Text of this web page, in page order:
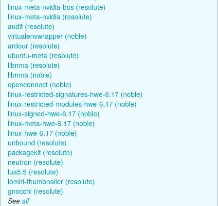
linux-meta-nvidia-bos (resolute)
linux-meta-nvidia (resolute)
audit (resolute)
virtualenvwrapper (noble)
ardour (resolute)
ubuntu-meta (resolute)
libnma (resolute)
libnma (noble)
openconnect (noble)
linux-restricted-signatures-hwe-6.17 (noble)
linux-restricted-modules-hwe-6.17 (noble)
linux-signed-hwe-6.17 (noble)
linux-meta-hwe-6.17 (noble)
linux-hwe-6.17 (noble)
unbound (resolute)
packagekit (resolute)
neutron (resolute)
lua5.5 (resolute)
lomiri-thumbnailer (resolute)
gnocchi (resolute)
See all